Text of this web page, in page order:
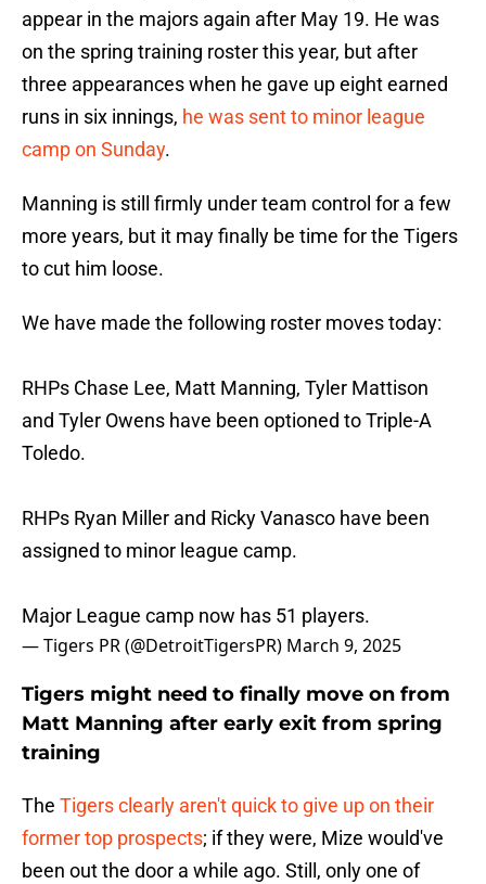
appear in the majors again after May 19. He was
on the spring training roster this year, but after
three appearances when he gave up eight earned
runs in six innings, he was sent to minor league
camp on Sunday.
Manning is still firmly under team control for a few
more years, but it may finally be time for the Tigers
to cut him loose.
We have made the following roster moves today:
RHPs Chase Lee, Matt Manning, Tyler Mattison
and Tyler Owens have been optioned to Triple-A
Toledo.
RHPs Ryan Miller and Ricky Vanasco have been
assigned to minor league camp.
Major League camp now has 51 players.
— Tigers PR (@DetroitTigersPR) March 9, 2025
Tigers might need to finally move on from
Matt Manning after early exit from spring
training
The Tigers clearly aren't quick to give up on their
former top prospects; if they were, Mize would've
been out the door a while ago. Still, only one of